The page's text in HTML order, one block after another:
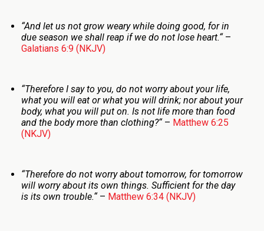
“And let us not grow weary while doing good, for in
due season we shall reap if we do not lose heart.“–
Galatians 6:9 (NKJV)
“Therefore I say to you, do not worry about your life,
what you will eat or what you will drink; nor about your
body, what you will put on. Is not life more than food
and the body more than clothing?“– Matthew 6:25
(NKJV)
“Therefore do not worry about tomorrow, for tomorrow
will worry about its own things. Sufficient for the day
is its own trouble.“– Matthew 6:34 (NKJV)